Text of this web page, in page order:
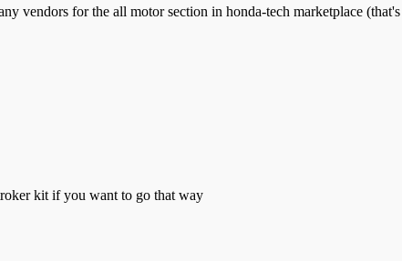
vendors for the all motor section in honda-tech marketplace
kit if you want to go that way